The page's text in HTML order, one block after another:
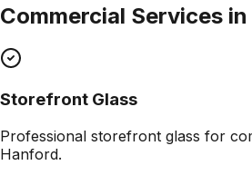
Commercial Services in
Storefront Glass
Professional storefront glass for
Hanford.